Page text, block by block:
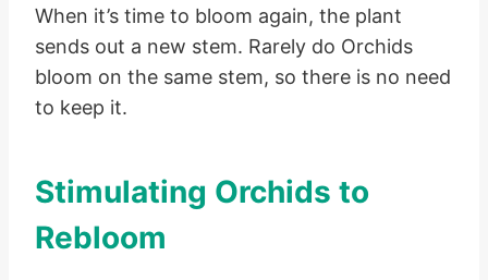
When it’s time to bloom again, the plant
sends out a new stem. Rarely do Orchids
bloom on the same stem, so there is no need
to keep it.
Stimulating Orchids to
Rebloom